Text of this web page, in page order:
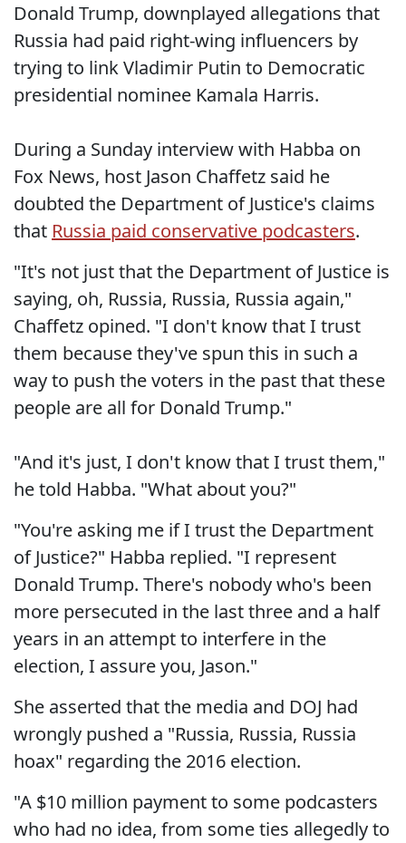
Donald Trump, downplayed allegations that
Russia had paid right-wing influencers by
trying to link Vladimir Putin to Democratic
presidential nominee Kamala Harris.
During a Sunday interview with Habba on
Fox News, host Jason Chaffetz said he
doubted the Department of Justice's claims
that Russia paid conservative podcasters.
"It's not just that the Department of Justice is
saying, oh, Russia, Russia, Russia again,"
Chaffetz opined. "I don't know that I trust
them because they've spun this in such a
way to push the voters in the past that these
people are all for Donald Trump."
"And it's just, I don't know that I trust them,"
he told Habba. "What about you?"
"You're asking me if I trust the Department
of Justice?" Habba replied. "I represent
Donald Trump. There's nobody who's been
more persecuted in the last three and a half
years in an attempt to interfere in the
election, I assure you, Jason."
She asserted that the media and DOJ had
wrongly pushed a "Russia, Russia, Russia
hoax" regarding the 2016 election.
"A $10 million payment to some podcasters
who had no idea, from some ties allegedly to